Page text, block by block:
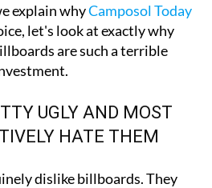
explain whyCamposol Today
let's look at exactly why
are such a terrible
UGLY AND MOST
HATE THEM
dislike billboards. They